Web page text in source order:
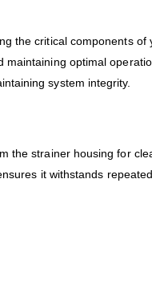
the critical components of
optimal
system integrity.
the strainer housing for
it withstands